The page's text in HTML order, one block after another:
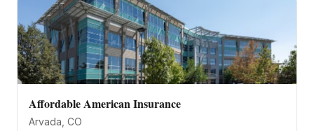
Affordable American Insurance
Arvada , CO